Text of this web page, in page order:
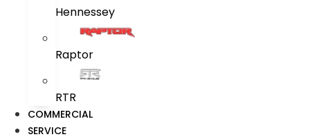
Hennessey
Raptor
RTR
COMMERCIAL
SERVICE